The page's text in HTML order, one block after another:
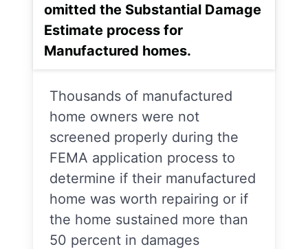
omitted the Substantial Damage
Estimate process for
Manufactured homes.
Thousands of manufactured
home owners were not
screened properly during the
FEMA application process to
determine if their manufactured
home was worth repairing or if
the home sustained more than
50 percent in damages